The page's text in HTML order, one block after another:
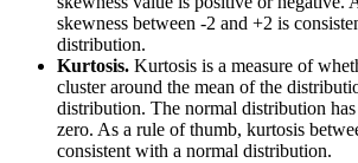
skewness between -2 and +2 is
distribution.
Kurtosis. Kurtosis is a measure of
cluster around the mean of the
distribution. The normal distribution
zero. As a rule of thumb, kurtosis
consistent with a normal distribution.